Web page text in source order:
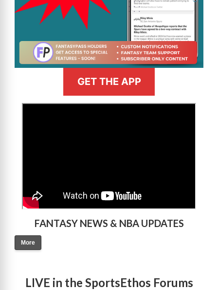
GET THE APP
FANTASY NEWS & NBA UPDATES
More
LIVE in the SportsEthos Forums